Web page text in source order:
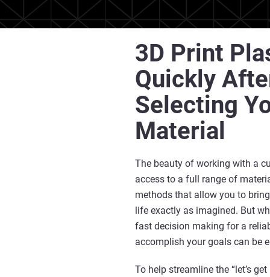
3D Print
Quickly
Selecting
Material
The beauty of working with a
access to a full range of
methods that allow you to
life exactly as imagined. But
fast decision making for a
accomplish your goals can be
To help streamline the “let’s